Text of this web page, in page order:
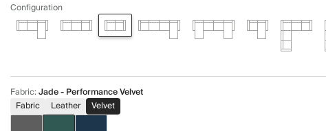
Configuration
Fabric:Jade - Performance Velvet
Fabric
Leather Velvet